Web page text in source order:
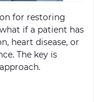
for restoring
if a patient has
heart disease, or
The key is